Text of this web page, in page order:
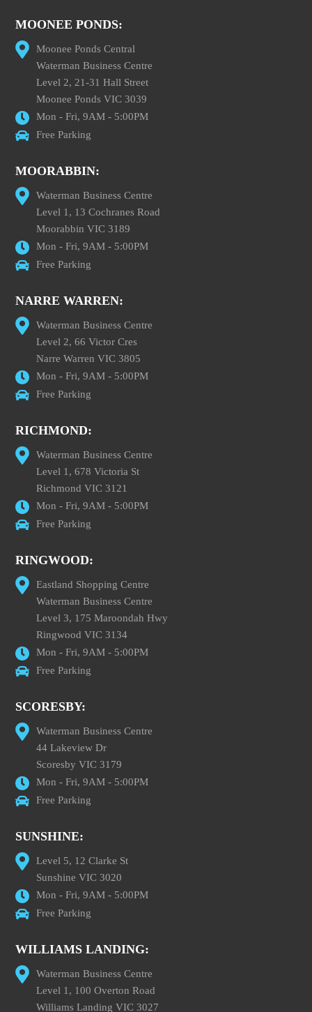
MOONEE PONDS:
Moonee Ponds Central
Waterman Business Centre
Level 2, 21-31 Hall Street
Moonee Ponds VIC 3039
Mon - Fri, 9AM - 5:00PM
Free Parking
MOORABBIN:
Waterman Business Centre
Level 1, 13 Cochranes Road
Moorabbin VIC 3189
Mon - Fri, 9AM - 5:00PM
Free Parking
NARRE WARREN:
Waterman Business Centre
Level 2, 66 Victor Cres
Narre Warren VIC 3805
Mon - Fri, 9AM - 5:00PM
Free Parking
RICHMOND:
Waterman Business Centre
Level 1, 678 Victoria St
Richmond VIC 3121
Mon - Fri, 9AM - 5:00PM
Free Parking
RINGWOOD:
Eastland Shopping Centre
Waterman Business Centre
Level 3, 175 Maroondah Hwy
Ringwood VIC 3134
Mon - Fri, 9AM - 5:00PM
Free Parking
SCORESBY:
Waterman Business Centre
44 Lakeview Dr
Scoresby VIC 3179
Mon - Fri, 9AM - 5:00PM
Free Parking
SUNSHINE:
Level 5, 12 Clarke St
Sunshine VIC 3020
Mon - Fri, 9AM - 5:00PM
Free Parking
WILLIAMS LANDING:
Waterman Business Centre
Level 1, 100 Overton Road
Williams Landing VIC 3027